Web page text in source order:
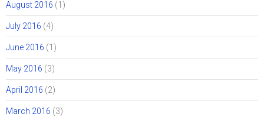
August 2016 (1)
July 2016 (4)
June 2016 (1)
May 2016 (3)
April 2016 (2)
March 2016 (3)